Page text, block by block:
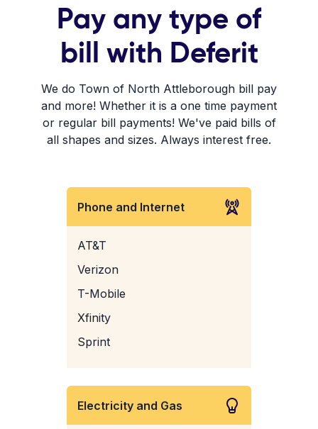
Pay any type of
bill with Deferit
We do Town of North Attleborough bill pay
and more! Whether it is a one time payment
or regular bill payments! We've paid bills of
all shapes and sizes. Always interest free.
Phone and Internet
AT&T
Verizon
T-Mobile
Xfinity
Sprint
Electricity and Gas